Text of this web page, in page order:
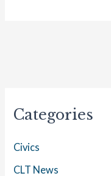
Categories
Civics
CLT News